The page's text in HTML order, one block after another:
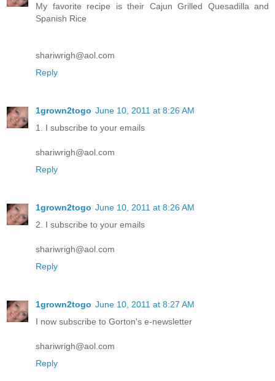
My favorite recipe is their Cajun Grilled Quesadilla and
Spanish Rice
shariwrigh@aol.com
Reply
1grown2togo June 10, 2011 at 8:26 AM
1. I subscribe to your emails
shariwrigh@aol.com
Reply
1grown2togo June 10, 2011 at 8:26 AM
2. I subscribe to your emails
shariwrigh@aol.com
Reply
1grown2togo June 10, 2011 at 8:27 AM
I now subscribe to Gorton's e-newsletter
shariwrigh@aol.com
Reply